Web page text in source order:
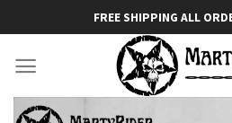
to
content
FREE SHIPPING ALL